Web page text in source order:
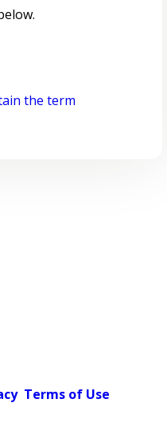
the term
Terms of Use